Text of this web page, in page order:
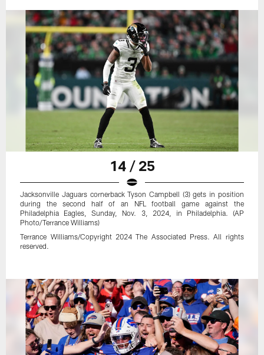
14 / 25
Jacksonville Jaguars cornerback Tyson Campbell (3) gets in position
during the second half of an NFL football game against the
Philadelphia Eagles, Sunday, Nov. 3, 2024, in Philadelphia. (AP
Photo/Terrance Williams)
Terrance Williams/Copyright 2024 The Associated Press. All rights
reserved.